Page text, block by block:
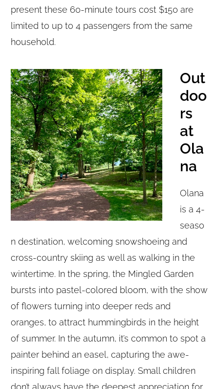
present these 60-minute tours cost $150 are
limited to up to 4 passengers from the same
household.
Out
doo
rs
at
Ola
na
Olana
is a 4-
seaso
n destination, welcoming snowshoeing and
cross-country skiing as well as walking in the
wintertime. In the spring, the Mingled Garden
bursts into pastel-colored bloom, with the show
of flowers turning into deeper reds and
oranges, to attract hummingbirds in the height
of summer. In the autumn, it’s common to spot a
painter behind an easel, capturing the awe-
inspiring fall foliage on display. Small children
don’t always have the deepest appreciation for